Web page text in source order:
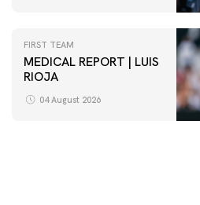
FIRST TEAM
MEDICAL REPORT | LUIS
RIOJA
04 August 2026
FIRST TEAM
VALENCIA CF TRAINING